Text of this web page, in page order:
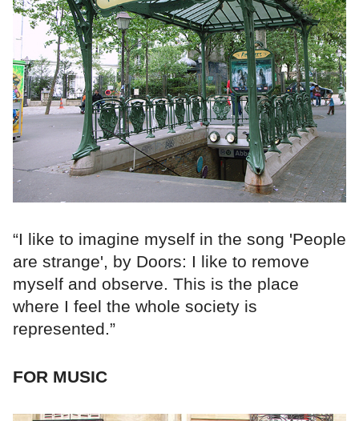
“I like to imagine myself in the song 'People
are strange', by Doors: I like to remove
myself and observe. This is the place
where I feel the whole society is
represented.”
FOR MUSIC